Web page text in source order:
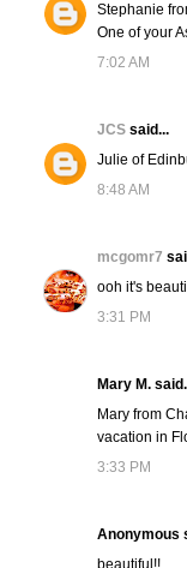
Stephanie
One of your
7:02 AM
JCS said...
Julie of
8:48 AM
mcgomr7
ooh it's
3:31 PM
Mary M.
Mary from
vacation in
3:33 PM
Anonymous
beautiful!!